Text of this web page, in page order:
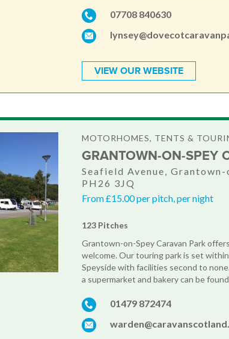
07708 840630
VIEW OUR WEBSITE
MOTORHOMES, TENTS &
GRANTOWN-ON-SPEY
Seafield Avenue,
PH26 3JQ
From £15.00 per pitch, per night
123 Pitches
Grantown-on-Spey Caravan Park
welcome. Our touring park is set
Speyside with facilities second to
a supermarket and bakery can be
01479 872474